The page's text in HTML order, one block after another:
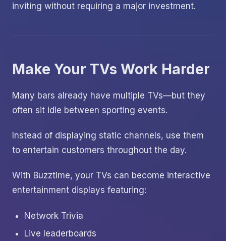
inviting without requiring a major investment.
Make Your TVs Work Harder
Many bars already have multiple TVs—but they
often sit idle between sporting events.
Instead of displaying static channels, use them
to entertain customers throughout the day.
With Buzztime, your TVs can become interactive
entertainment displays featuring:
Network Trivia
Live leaderboards